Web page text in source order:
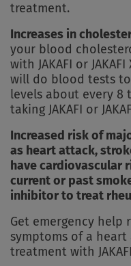
treatment.
Increases in
your blood
with JAKAFI or
will do blood tests
levels about every 8
taking JAKAFI or
Increased risk of
as heart attack,
have cardiovascular
current or past
inhibitor to treat
Get emergency help
symptoms of a
treatment with